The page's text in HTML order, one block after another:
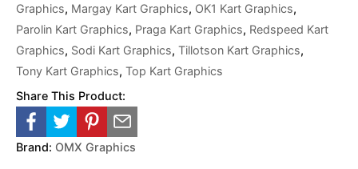
Graphics, Margay Kart Graphics, OK1 Kart Graphics,
Parolin Kart Graphics, Praga Kart Graphics, Redspeed Kart
Graphics, Sodi Kart Graphics, Tillotson Kart Graphics,
Tony Kart Graphics, Top Kart Graphics
Share This Product:
Brand: OMX Graphics